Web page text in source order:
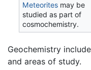
Meteorites may be
studied as part of
cosmochemistry.
Geochemistry
and areas of study.